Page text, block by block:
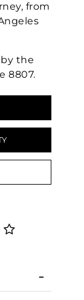
from
the
8807.